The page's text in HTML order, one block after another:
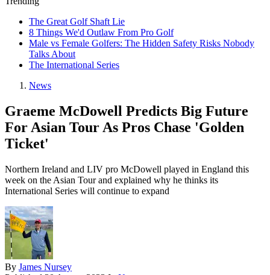
The Great Golf Shaft Lie
8 Things We'd Outlaw From Pro Golf
Male vs Female Golfers: The Hidden Safety Risks Nobody
Talks About
The International Series
News
Graeme McDowell Predicts Big Future
For Asian Tour As Pros Chase 'Golden
Ticket'
Northern Ireland and LIV pro McDowell played in England this
week on the Asian Tour and explained why he thinks its
International Series will continue to expand
By James Nursey